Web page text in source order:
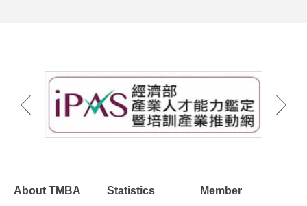
About TMBA Statistics
Member